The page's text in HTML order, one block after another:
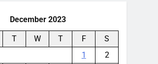
December 2023
T W T F
S
1
2